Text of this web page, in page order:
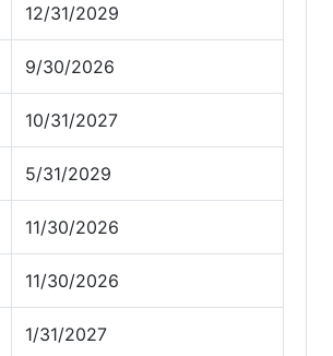
12/31/2029
9/30/2026
10/31/2027
5/31/2029
11/30/2026
11/30/2026
1/31/2027